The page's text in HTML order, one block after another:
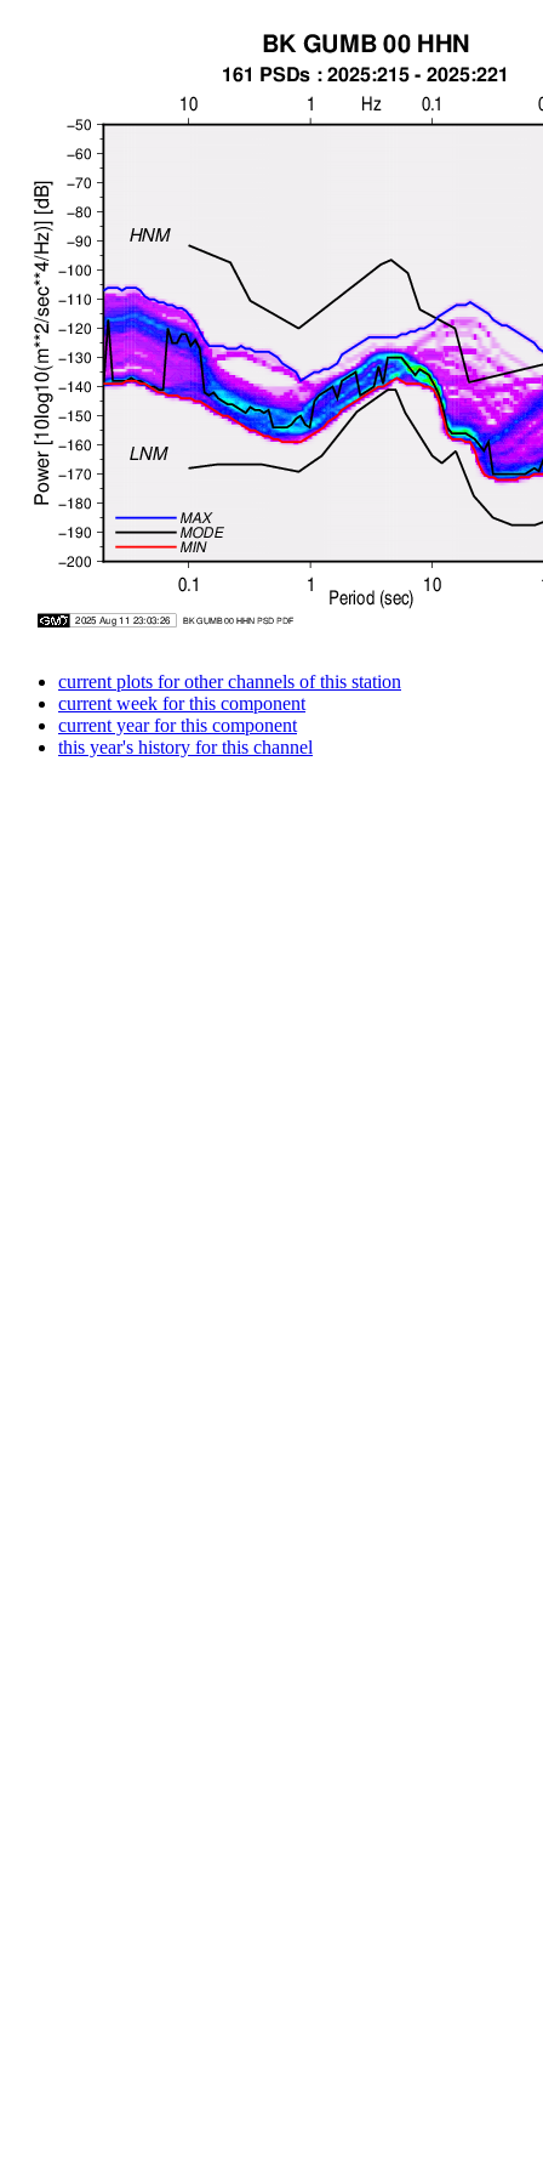
current plots for other channels of this station
current week for this component
current year for this component
this year's history for this channel